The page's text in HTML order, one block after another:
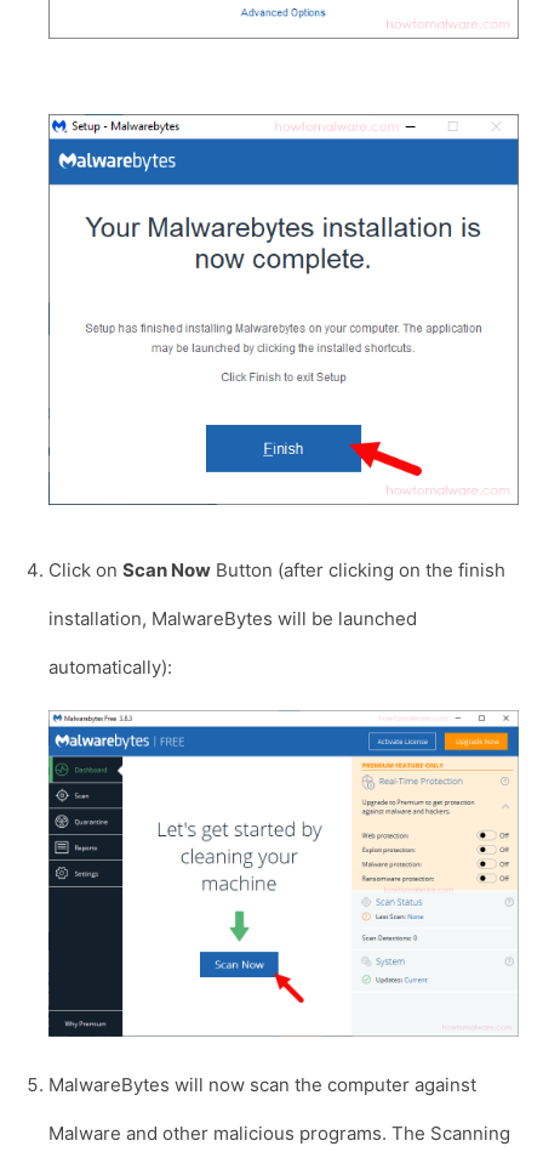
Click on Scan Now Button (after clicking on the finish
installation, MalwareBytes will be launched
automatically):
MalwareBytes will now scan the computer against
Malware and other malicious programs. The Scanning